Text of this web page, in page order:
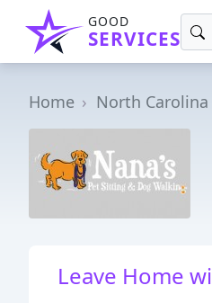
GOOD
SERVICES
Home North Carolina
Leave Home